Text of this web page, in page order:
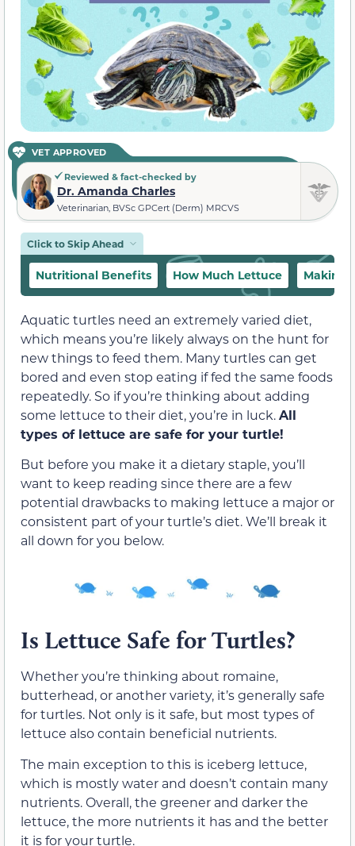
VET APPROVED
Reviewed & fact-checked by
Dr. Amanda Charles
Veterinarian, BVSc GPCert (Derm) MRCVS
Click to Skip Ahead
Nutritional Benefits How Much Lettuce Making
Aquatic turtles need an extremely varied diet,
which means you’re likely always on the hunt for
new things to feed them. Many turtles can get
bored and even stop eating if fed the same foods
repeatedly. So if you’re thinking about adding
some lettuce to their diet, you’re in luck.All
types of lettuce are safe for your turtle!
But before you make it a dietary staple, you’ll
want to keep reading since there are a few
potential drawbacks to making lettuce a major or
consistent part of your turtle’s diet. We’ll break it
all down for you below.
Is Lettuce Safe for Turtles?
Whether you’re thinking about romaine,
butterhead, or another variety, it’s generally safe
for turtles. Not only is it safe, but most types of
lettuce also contain beneficial nutrients.
The main exception to this is iceberg lettuce,
which is mostly water and doesn’t contain many
nutrients. Overall, the greener and darker the
lettuce, the more nutrients it has and the better
it is for your turtle.